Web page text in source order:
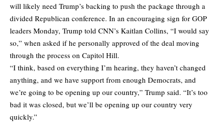
will likely need Trump’s backing to push the package through a
divided Republican conference. In an encouraging sign for GOP
leaders Monday, Trump told CNN’s Kaitlan Collins, “I would say
so,” when asked if he personally approved of the deal moving
through the process on Capitol Hill.
“I think, based on everything I’m hearing, they haven’t changed
anything, and we have support from enough Democrats, and
we’re going to be opening up our country,” Trump said. “It’s too
bad it was closed, but we’ll be opening up our country very
quickly.”